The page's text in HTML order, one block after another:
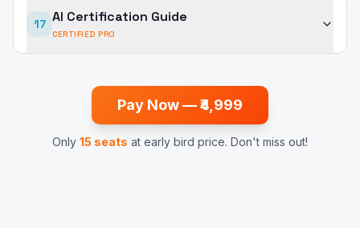
17 AI Certification Guide
CERTIFIED PRO
Pay Now — ₹4,999
Only 15 seats at early bird price. Don't miss out!